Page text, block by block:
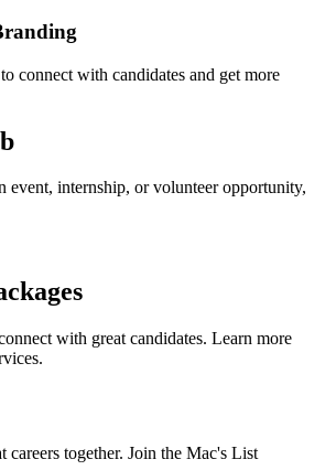
connect with candidates and get more
event, internship, or volunteer opportunity,
with great candidates. Learn more
careers together. Join the Mac's List